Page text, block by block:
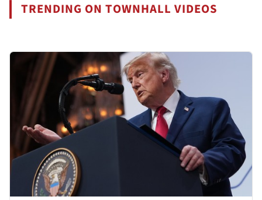
TRENDING ON TOWNHALL VIDEOS